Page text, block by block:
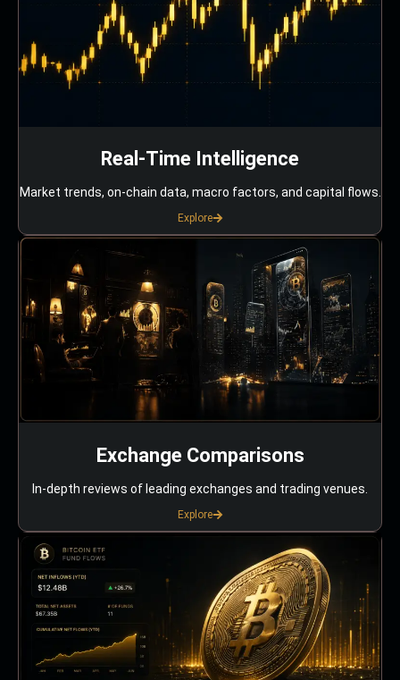
Real-Time Intelligence
Market trends, on-chain data, macro factors, and capital flows.
Explore
Exchange Comparisons
In-depth reviews of leading exchanges and trading venues.
Explore